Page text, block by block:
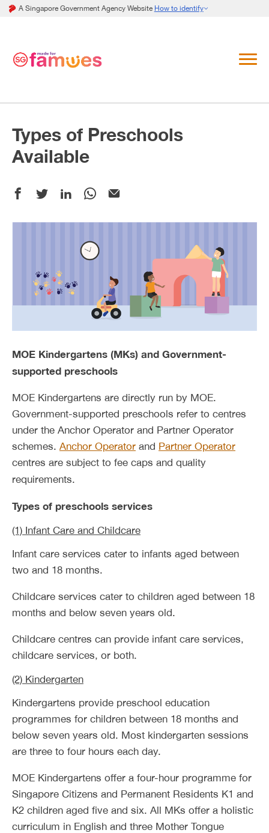
A Singapore Government Agency Website How to identify
Types of Preschools
Available
MOE Kindergartens (MKs) and Government-
supported preschools
MOE Kindergartens are directly run by MOE.
Government-supported preschools refer to centres
under the Anchor Operator and Partner Operator
schemes. Anchor Operator and Partner Operator
centres are subject to fee caps and quality
requirements.
Types of preschools services
(1) Infant Care and Childcare
Infant care services cater to infants aged between
two and 18 months.
Childcare services cater to children aged between 18
months and below seven years old.
Childcare centres can provide infant care services,
childcare services, or both.
(2) Kindergarten
Kindergartens provide preschool education
programmes for children between 18 months and
below seven years old. Most kindergarten sessions
are three to four hours each day.
MOE Kindergartens offer a four-hour programme for
Singapore Citizens and Permanent Residents K1 and
K2 children aged five and six. All MKs offer a holistic
curriculum in English and three Mother Tongue